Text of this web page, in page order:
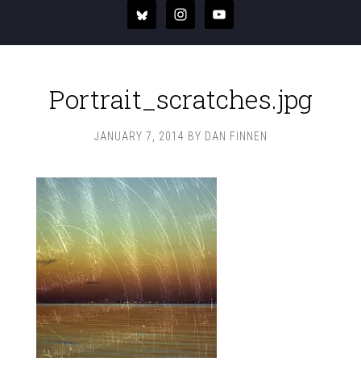
Portrait_scratches.jpg
JANUARY 7, 2014 BY DAN FINNEN